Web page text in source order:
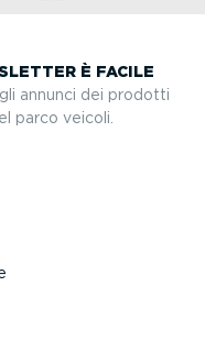
È FACILE
annunci dei prodotti
parco veicoli.